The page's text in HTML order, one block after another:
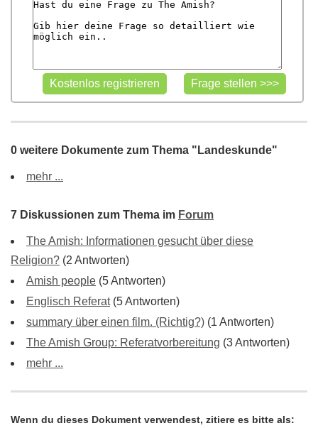
0 weitere Dokumente zum Thema "Landeskunde"
mehr ...
7 Diskussionen zum Thema im Forum
The Amish: Informationen gesucht über diese
Religion? (2 Antworten)
Amish people (5 Antworten)
Englisch Referat(5 Antworten)
summary über einen film. (Richtig?) (1 Antworten)
The Amish Group: Referatvorbereitung (3 Antworten)
mehr ...
Wenn du dieses Dokument verwendest, zitiere es bitte als: